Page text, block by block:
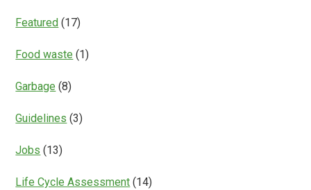
Featured (17)
Food waste (1)
Garbage (8)
Guidelines (3)
Jobs (13)
Life Cycle Assessment (14)